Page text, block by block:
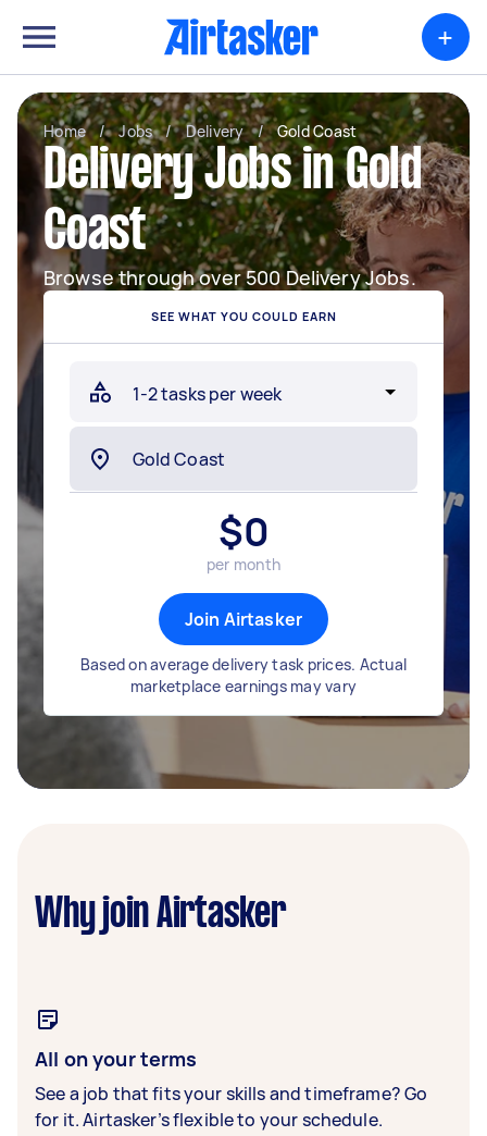
+
Home / Jobs / Delivery / Gold Coast
Delivery Jobs in Gold
Coast
Browse through over 500 Delivery Jobs.
SEE WHAT YOU COULD EARN
$0
per month
Join Airtasker
Based on average delivery task prices. Actual
marketplace earnings may vary
Why join Airtasker
All on your terms
See a job that fits your skills and timeframe? Go
for it. Airtasker’s flexible to your schedule.